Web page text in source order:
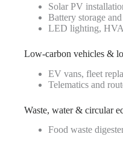
Solar PV
Battery storage
LED lighting,
Low‑carbon vehicles &
EV vans, fleet
Telematics and
Waste, water & circular
Food waste